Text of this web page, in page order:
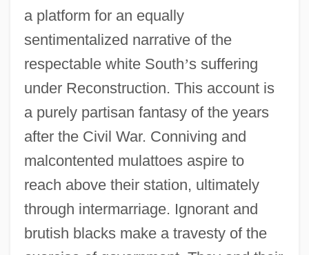
a platform for an equally
sentimentalized narrative of the
respectable white South’s suffering
under Reconstruction. This account is
a purely partisan fantasy of the years
after the Civil War. Conniving and
malcontented mulattoes aspire to
reach above their station, ultimately
through intermarriage. Ignorant and
brutish blacks make a travesty of the